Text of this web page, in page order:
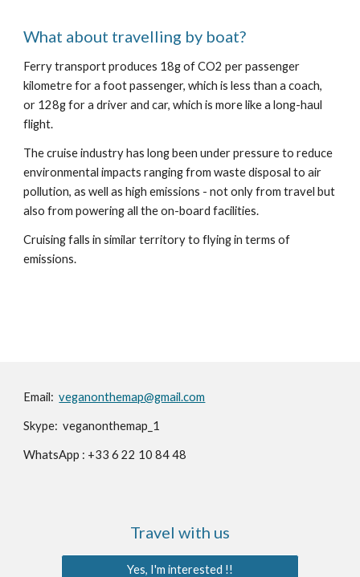
What about travelling by boat?
Ferry transport produces 18g of CO2 per passenger
kilometre for a foot passenger, which is less than a coach,
or 128g for a driver and car, which is more like a long-haul
flight.
The cruise industry has long been under pressure to reduce
environmental impacts ranging from waste disposal to air
pollution, as well as high emissions - not only from travel but
also from powering all the on-board facilities.
Cruising falls in similar territory to flying in terms of
emissions.
Email:️veganonthemap@gmail.com
Skype: veganonthemap_1
WhatsApp : +33 6 22 10 84 48
Travel with us
Yes, I'm interested !!